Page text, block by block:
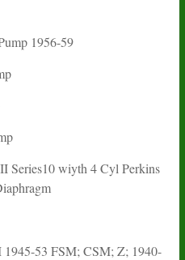
1956-59
Series10 wiyth 4 Cyl Perkins
53 FSM; CSM; Z; 1940-